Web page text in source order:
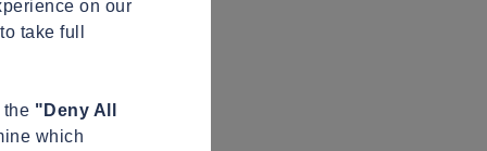
on our
take full
the "Deny All
which